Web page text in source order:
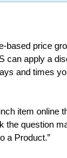
based price
can apply a
and times
item online
the question
a Product.”